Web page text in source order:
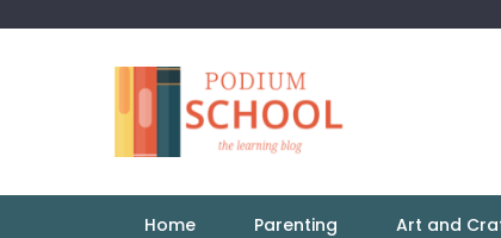
Home Parenting Art and